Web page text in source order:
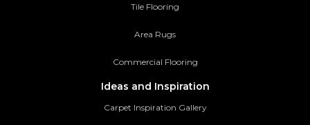
Tile Flooring
Area Rugs
Commercial Flooring
Ideas and Inspiration
Carpet Inspiration Gallery